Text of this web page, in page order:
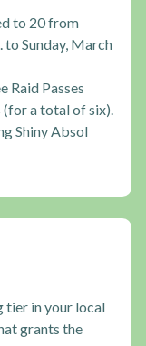
to 20 from
to Sunday, March
Raid Passes
a total of six).
Shiny Absol
tier in your local
grants the